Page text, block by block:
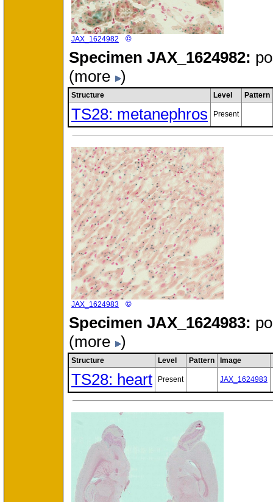
JAX_1624982 ©
Specimen JAX_1624982:
(more )
Structure Level Pattern
TS28: metanephros Present
JAX_1624983 ©
Specimen JAX_1624983:
(more )
Structure Level Pattern Image
TS28: heart Present JAX_1624983